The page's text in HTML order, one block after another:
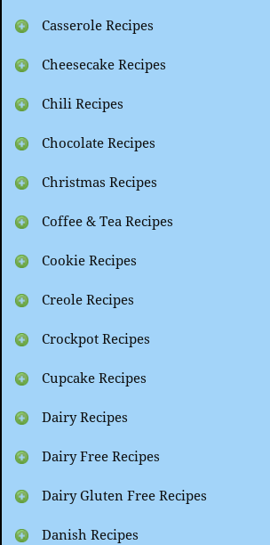
Casserole Recipes
Cheesecake Recipes
Chili Recipes
Chocolate Recipes
Christmas Recipes
Coffee & Tea Recipes
Cookie Recipes
Creole Recipes
Crockpot Recipes
Cupcake Recipes
Dairy Recipes
Dairy Free Recipes
Dairy Gluten Free Recipes
Danish Recipes